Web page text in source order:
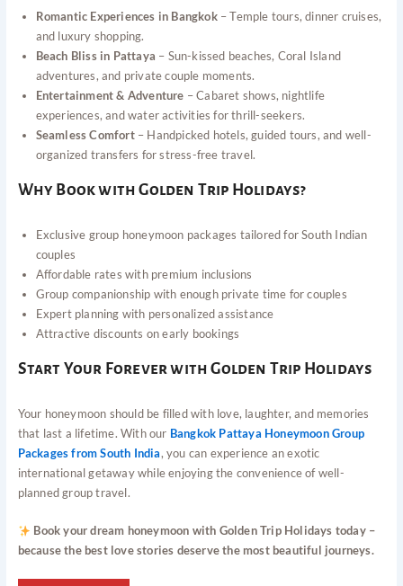
Romantic Experiences in Bangkok– Temple tours, dinner cruises,
and luxury shopping.
Beach Bliss in Pattaya – Sun-kissed beaches, Coral Island
adventures, and private couple moments.
Entertainment & Adventure – Cabaret shows, nightlife
experiences, and water activities for thrill-seekers.
Seamless Comfort– Handpicked hotels, guided tours, and well-
organized transfers for stress-free travel.
Why Book with Golden Trip Holidays?
Exclusive group honeymoon packages tailored for South Indian
couples
Affordable rates with premium inclusions
Group companionship with enough private time for couples
Expert planning with personalized assistance
Attractive discounts on early bookings
Start Your Forever with Golden Trip Holidays
Your honeymoon should be filled with love, laughter, and memories
that last a lifetime. With our Bangkok Pattaya Honeymoon Group
Packages from South India, you can experience an exotic
international getaway while enjoying the convenience of well-
planned group travel.
Book your dream honeymoon with Golden Trip Holidays today –
because the best love stories deserve the most beautiful journeys.